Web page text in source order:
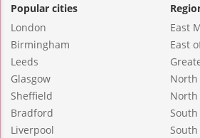
Popular cities
London
Birmingham
Leeds
Glasgow
Sheffield
Bradford
Liverpool
East
East
North
North
South